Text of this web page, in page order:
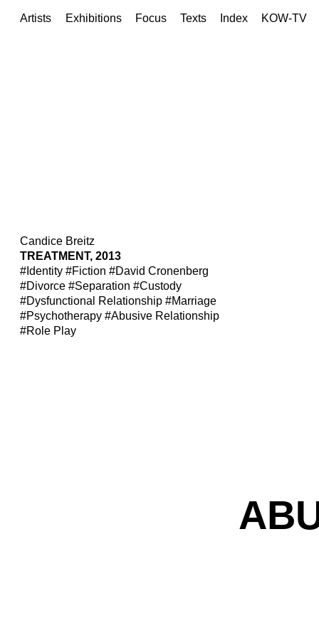
Artists Exhibitions Focus Texts Index KOW-TV
Candice Breitz
TREATMENT, 2013
#Identity #Fiction #David Cronenberg
#Divorce #Separation #Custody
#Dysfunctional Relationship #Marriage
#Psychotherapy #Abusive Relationship
#Role Play